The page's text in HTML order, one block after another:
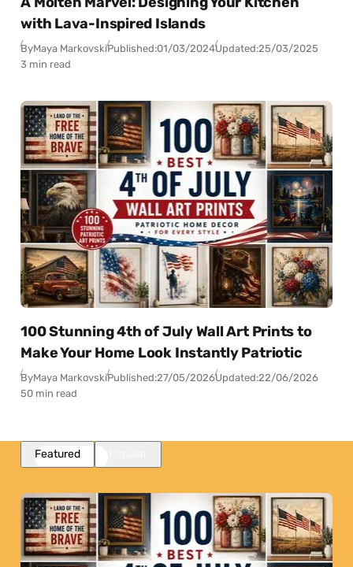
with Lava-Inspired Islands
ByMaya MarkovskiPublished:01/03/2024Updated:25/03/2025
3 min read
100 Stunning 4th of July Wall Art Prints to
Make Your Home Look Instantly Patriotic
ByMaya MarkovskiPublished:27/05/2026Updated:22/06/2026
50 min read
Featured